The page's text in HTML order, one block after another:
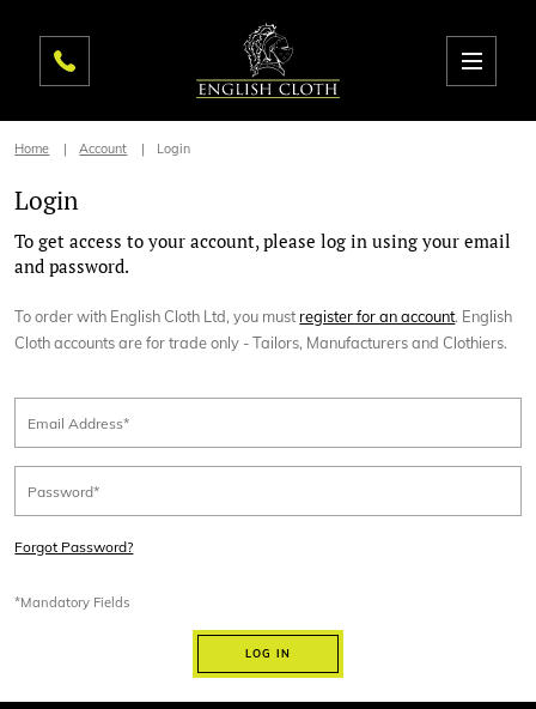
Home Account Login
Login
To get access to your account, please log in using your email
and password.
To order with English Cloth Ltd, you mustregister for an account. English
Cloth accounts are for trade only - Tailors, Manufacturers and Clothiers.
Forgot Password?
*Mandatory Fields
LOG IN